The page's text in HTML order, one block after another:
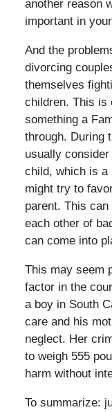
another reason
important in
And the
divorcing
themselves
children. This is
something a
through. During
usually
child, which is a
might try to
parent. This
each other of
can come into
This may seem
factor in the
a boy in South
care and his
neglect. Her
to weigh 555
harm without
To summarize: